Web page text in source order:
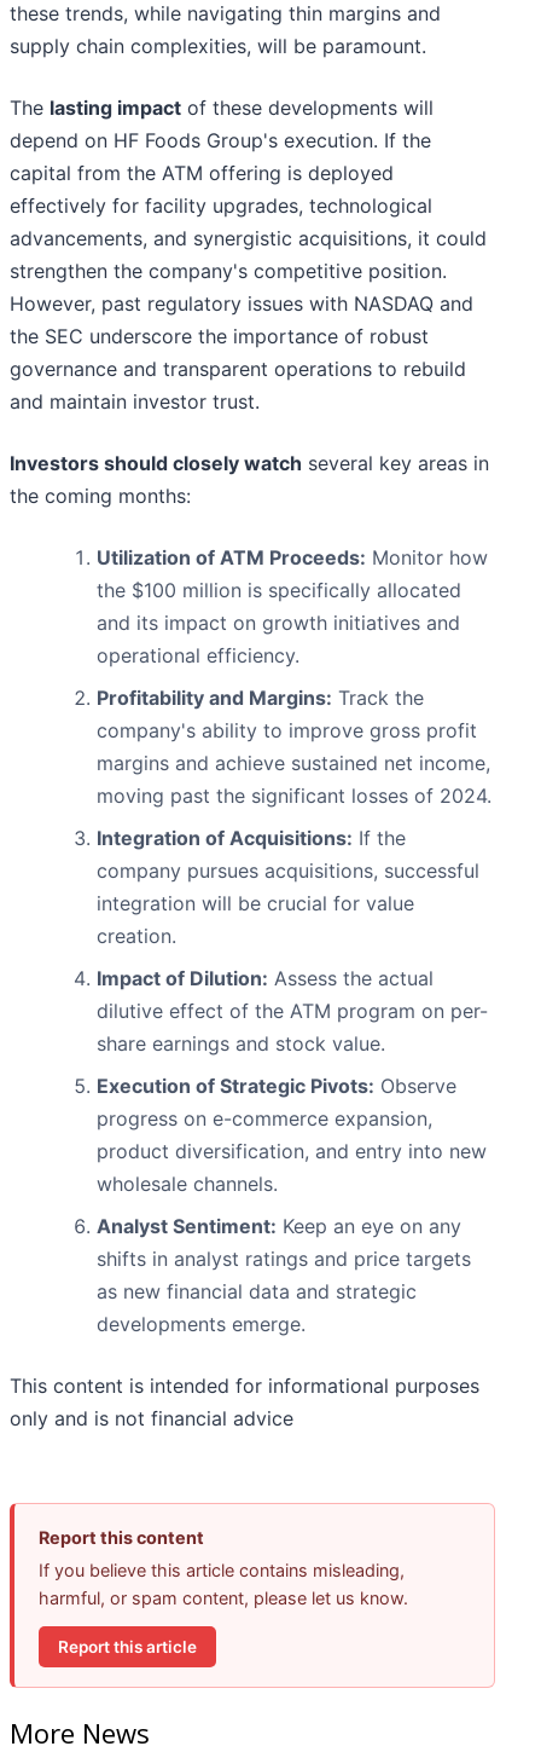
these trends, while navigating thin margins and
supply chain complexities, will be paramount.
The lasting impact of these developments will
depend on HF Foods Group's execution. If the
capital from the ATM offering is deployed
effectively for facility upgrades, technological
advancements, and synergistic acquisitions, it could
strengthen the company's competitive position.
However, past regulatory issues with NASDAQ and
the SEC underscore the importance of robust
governance and transparent operations to rebuild
and maintain investor trust.
Investors should closely watch several key areas in
the coming months:
Utilization of ATM Proceeds: Monitor how
the $100 million is specifically allocated
and its impact on growth initiatives and
operational efficiency.
Profitability and Margins: Track the
company's ability to improve gross profit
margins and achieve sustained net income,
moving past the significant losses of 2024.
Integration of Acquisitions: If the
company pursues acquisitions, successful
integration will be crucial for value
creation.
Impact of Dilution: Assess the actual
dilutive effect of the ATM program on per-
share earnings and stock value.
Execution of Strategic Pivots: Observe
progress on e-commerce expansion,
product diversification, and entry into new
wholesale channels.
Analyst Sentiment: Keep an eye on any
shifts in analyst ratings and price targets
as new financial data and strategic
developments emerge.
This content is intended for informational purposes
only and is not financial advice
Report this content
If you believe this article contains misleading,
harmful, or spam content, please let us know.
Report this article
More News